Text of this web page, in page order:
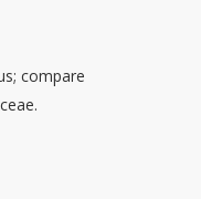
compare